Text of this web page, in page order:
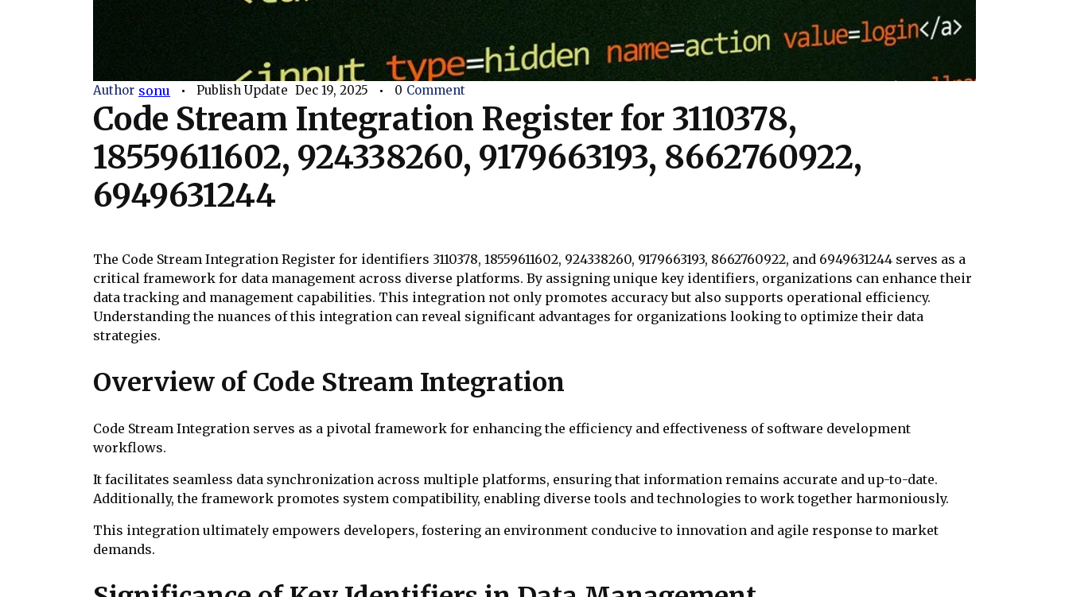
Author sonu Publish Update Dec 19, 2025 0 Comment
Code Stream Integration Register for 3110378,
18559611602, 924338260, 9179663193, 8662760922,
6949631244
The Code Stream Integration Register for identifiers 3110378, 18559611602, 924338260, 9179663193, 8662760922, and 6949631244 serves as a
critical framework for data management across diverse platforms. By assigning unique key identifiers, organizations can enhance their
data tracking and management capabilities. This integration not only promotes accuracy but also supports operational efficiency.
Understanding the nuances of this integration can reveal significant advantages for organizations looking to optimize their data
strategies.
Overview of Code Stream Integration
Code Stream Integration serves as a pivotal framework for enhancing the efficiency and effectiveness of software development
workflows.
It facilitates seamless data synchronization across multiple platforms, ensuring that information remains accurate and up-to-date.
Additionally, the framework promotes system compatibility, enabling diverse tools and technologies to work together harmoniously.
This integration ultimately empowers developers, fostering an environment conducive to innovation and agile response to market
demands.